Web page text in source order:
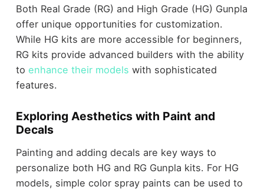
Both Real Grade (RG) and High Grade (HG) Gunpla
offer unique opportunities for customization.
While HG kits are more accessible for beginners,
RG kits provide advanced builders with the ability
to enhance their models with sophisticated
features.
Exploring Aesthetics with Paint and
Decals
Painting and adding decals are key ways to
personalize both HG and RG Gunpla kits. For HG
models, simple color spray paints can be used to